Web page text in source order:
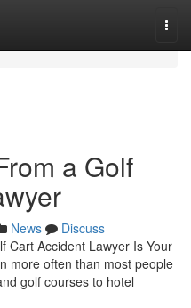
a Golf
News
Discuss
Cart Accident Lawyer Is Your
more often than most people
golf courses to hotel